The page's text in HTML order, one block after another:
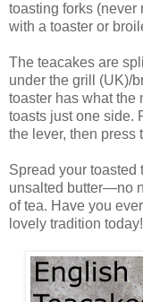
toasting forks (never
with a toaster or
The teacakes are
under the grill (UK)/
toaster has what the
toasts just one side.
the lever, then press
Spread your
unsalted butter—no
of tea. Have you
lovely tradition today!